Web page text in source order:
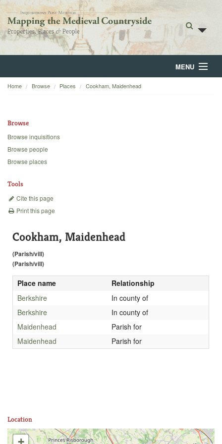
MENU
Home
Backgrounds
Home Browse Places Cookham, Maidenhead
Browse
Browse inquisitions
Browse people
Browse places
Tools
Cite this page
Print this page
Cookham, Maidenhead
(Parish/vill)
(Parish/vill)
Place name
Relationship
Berkshire
In county of
Berkshire
In county of
Maidenhead
Parish for
Maidenhead
Parish for
Location